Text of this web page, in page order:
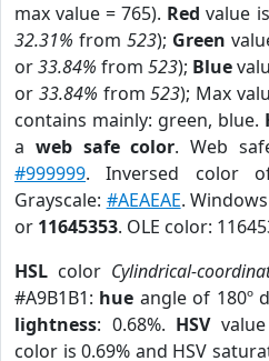
max value = 765). Red value
32.31% from 523); Green
or33.84% from 523); Blue
or 33.84% from523); Max
contains mainly: green, blue.
a web safe color. Web
#999999. Inversed color
Grayscale: #AEAEAE.
or 11645353. OLE color:
HSL color Cylindrical-
#A9B1B1: hue angle of 180º
lightness: 0.68%. HSV
color is 0.69% and HSV